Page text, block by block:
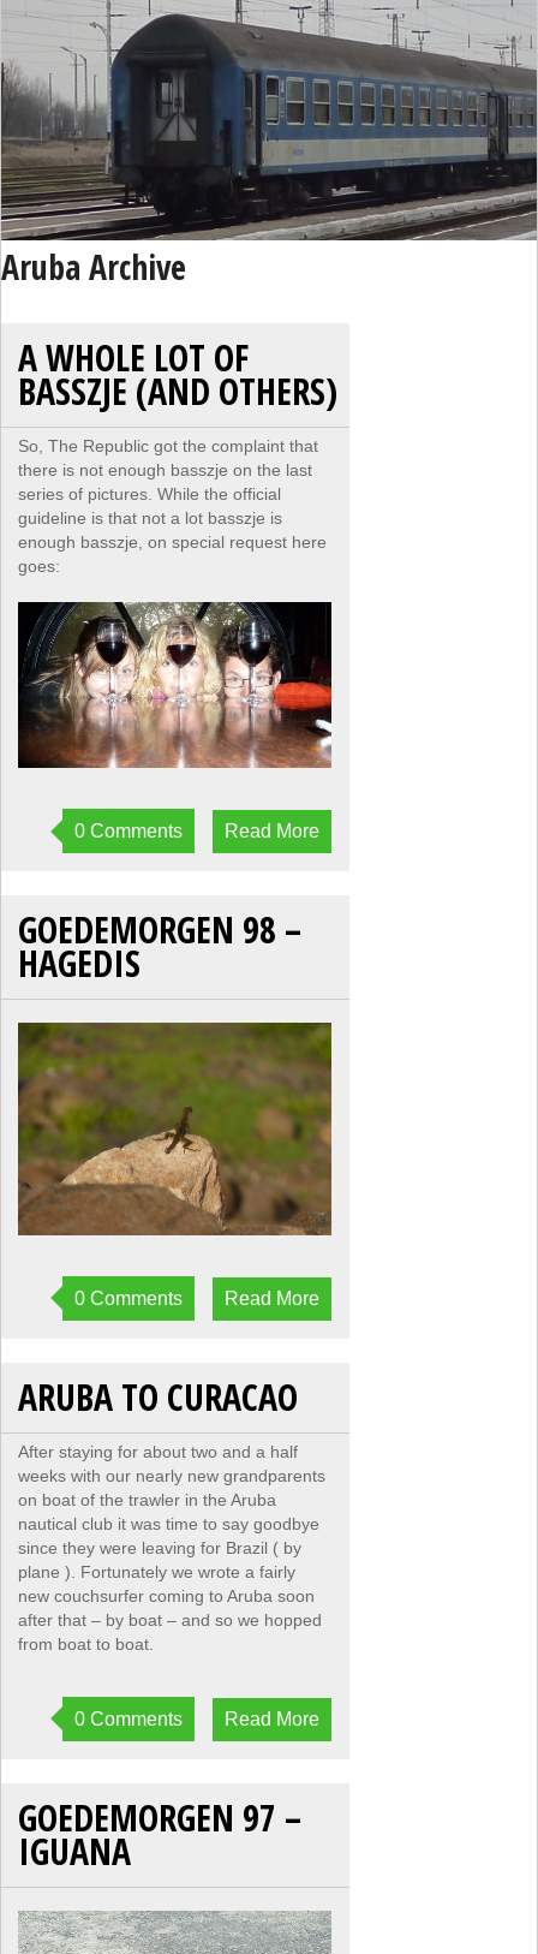
Aruba Archive
A WHOLE LOT OF
BASSZJE (AND OTHERS)
So, The Republic got the complaint that
there is not enough basszje on the last
series of pictures. While the official
guideline is that not a lot basszje is
enough basszje, on special request here
goes:
0 Comments Read More
GOEDEMORGEN 98 –
HAGEDIS
0 Comments Read More
ARUBA TO CURACAO
After staying for about two and a half
weeks with our nearly new grandparents
on boat of the trawler in the Aruba
nautical club it was time to say goodbye
since they were leaving for Brazil ( by
plane ). Fortunately we wrote a fairly
new couchsurfer coming to Aruba soon
after that – by boat – and so we hopped
from boat to boat.
0 Comments Read More
GOEDEMORGEN 97 –
IGUANA